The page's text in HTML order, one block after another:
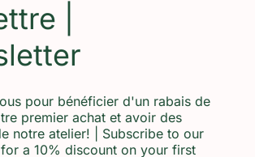
|
pour bénéficier d'un rabais de
premier achat et avoir des
notre atelier! | Subscribe to our
a 10% discount on your first